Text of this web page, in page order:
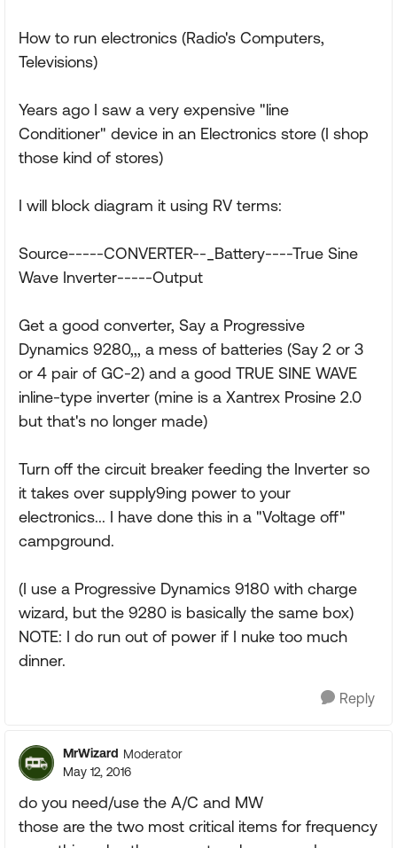
How to run electronics (Radio's Computers,
Televisions)
Years ago I saw a very expensive "line
Conditioner" device in an Electronics store (I shop
those kind of stores)
I will block diagram it using RV terms:
Source-----CONVERTER--_Battery----True Sine
Wave Inverter-----Output
Get a good converter, Say a Progressive
Dynamics 9280,,, a mess of batteries (Say 2 or 3
or 4 pair of GC-2) and a good TRUE SINE WAVE
inline-type inverter (mine is a Xantrex Prosine 2.0
but that's no longer made)
Turn off the circuit breaker feeding the Inverter so
it takes over supply9ing power to your
electronics... I have done this in a "Voltage off"
campground.
(I use a Progressive Dynamics 9180 with charge
wizard, but the 9280 is basically the same box)
NOTE: I do run out of power if I nuke too much
dinner.
Reply
MrWizard Moderator
May 12, 2016
do you need/use the A/C and MW
those are the two most critical items for frequency